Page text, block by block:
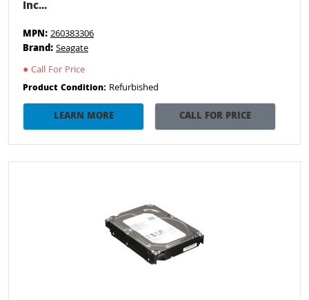
Inc...
MPN:260383306
Brand:Seagate
●Call For Price
Product Condition: Refurbished
LEARN MORE
CALL FOR PRICE